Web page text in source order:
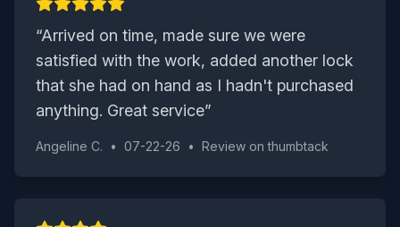
“Arrived on time, made sure we were
satisfied with the work, added another lock
that she had on hand as I hadn't purchased
anything. Great service”
Angeline C. • 07-22-26 • Review onthumbtack